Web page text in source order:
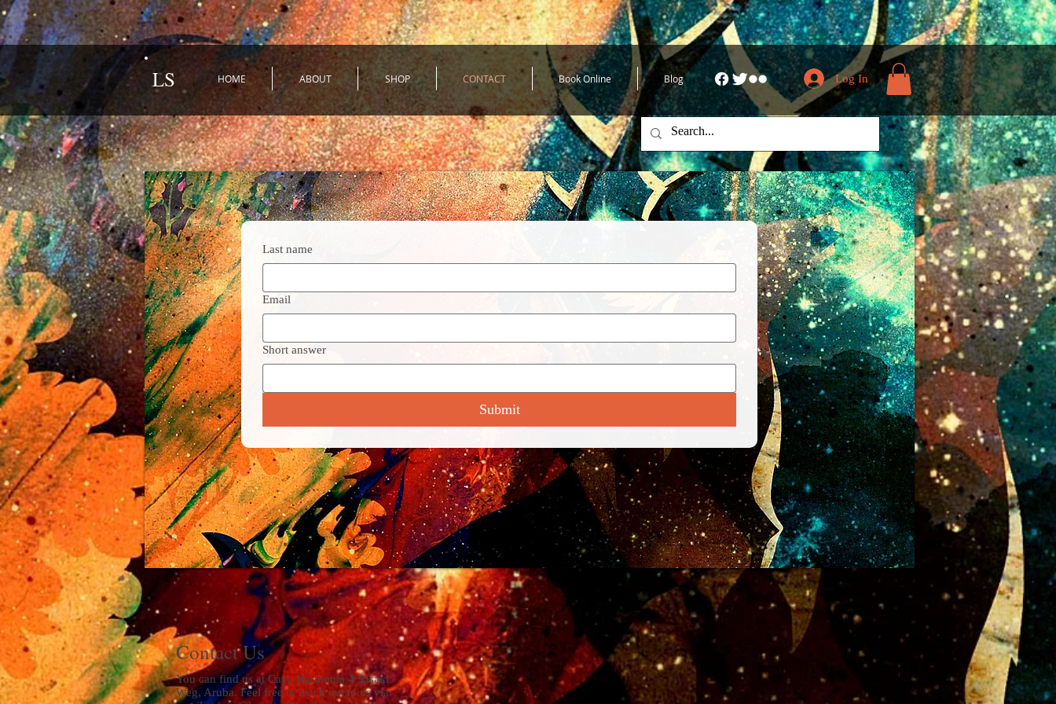
LS HOME ABOUT SHOP CONTACT Book Online Blog Log In
Last name
Email
Short answer
Submit
Contact Us
You can find us at Caya Harmonia 4 Sasaki
Weg, Aruba. Feel free to reach out to us via